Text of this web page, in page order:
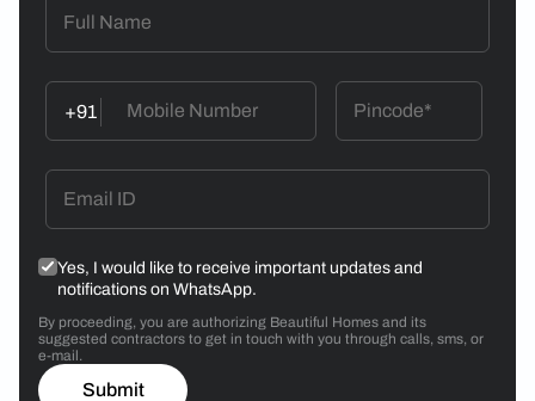
+91
Yes, I would like to receive important updates and
notifications on WhatsApp.
By proceeding, you are authorizing Beautiful Homes and its
suggested contractors to get in touch with you through calls, sms, or
e-mail.
Submit